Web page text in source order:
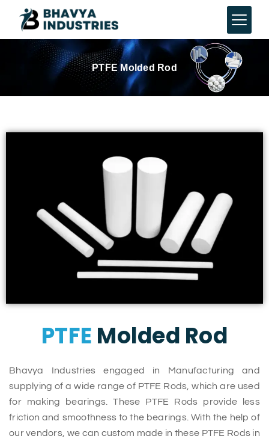
PTFE Molded Rod
PTFE Molded Rod
Bhavya Industries engaged in Manufacturing and
supplying of a wide range of PTFE Rods, which are used
for making bearings. These PTFE Rods provide less
friction and smoothness to the bearings. With the help of
our vendors, we can custom made in these PTFE Rods in